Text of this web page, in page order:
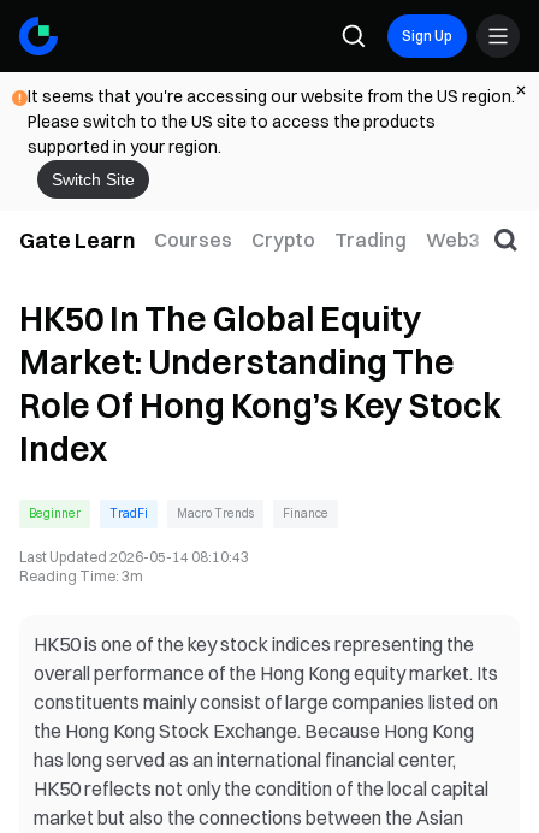
Sign Up
It seems that you're accessing our website from the US region.
Please switch to the US site to access the products
supported in your region.
Switch Site
Gate Learn Courses Crypto Trading Web3
HK50 In The Global Equity
Market: Understanding The
Role Of Hong Kong’s Key Stock
Index
Beginner TradFi Macro Trends Finance
Last Updated 2026-05-14 08:10:43
Reading Time: 3m
HK50 is one of the key stock indices representing the
overall performance of the Hong Kong equity market. Its
constituents mainly consist of large companies listed on
the Hong Kong Stock Exchange. Because Hong Kong
has long served as an international financial center,
HK50 reflects not only the condition of the local capital
market but also the connections between the Asian